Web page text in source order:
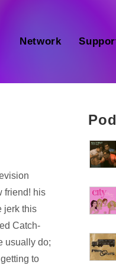
Network
friend! his
jerk this
Catch-
usually do;
to